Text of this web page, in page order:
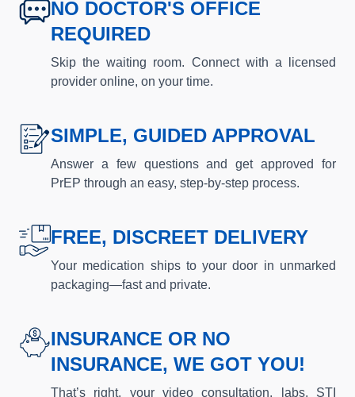
NO DOCTOR'S OFFICE
REQUIRED
Skip the waiting room. Connect with a licensed
provider online, on your time.
SIMPLE, GUIDED APPROVAL
Answer a few questions and get approved for
PrEP through an easy, step-by-step process.
FREE, DISCREET DELIVERY
Your medication ships to your door in unmarked
packaging—fast and private.
INSURANCE OR NO
INSURANCE, WE GOT YOU!
That’s right, your video consultation, labs, STI